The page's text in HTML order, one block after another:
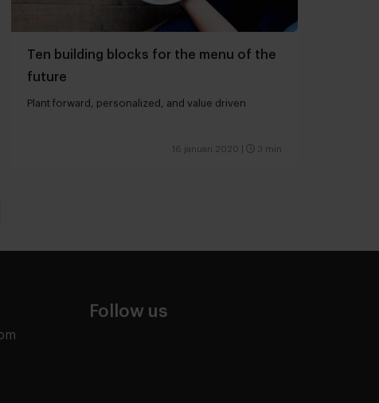
Ten building blocks for the menu of the
future
Plant forward, personalized, and value driven
16 januari 2020 3 min
Follow us